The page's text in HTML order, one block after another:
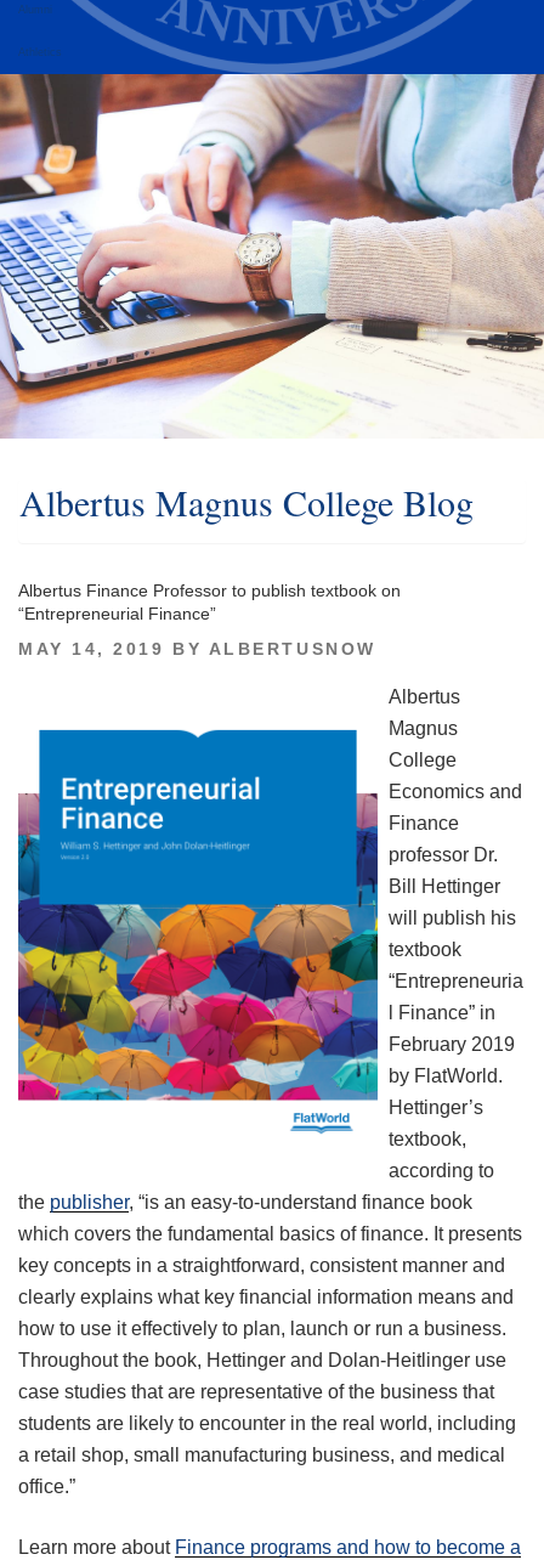
Alumni
Athletics
Albertus Magnus College Blog
Albertus Finance Professor to publish textbook on
“Entrepreneurial Finance”
POSTED
MAY 14, 2019 BY ALBERTUSNOW
Albertus
Magnus
College
Economics and
Finance
professor Dr.
Bill Hettinger
will publish his
textbook
“Entrepreneuria
l Finance” in
February 2019
by FlatWorld.
Hettinger’s
textbook,
according to
the publisher, “is an easy-to-understand finance book
which covers the fundamental basics of finance. It presents
key concepts in a straightforward, consistent manner and
clearly explains what key financial information means and
how to use it effectively to plan, launch or run a business.
Throughout the book, Hettinger and Dolan-Heitlinger use
case studies that are representative of the business that
students are likely to encounter in the real world, including
a retail shop, small manufacturing business, and medical
office.”
Learn more about Finance programs and how to become a